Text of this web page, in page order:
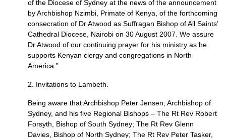
of the Diocese of Sydney at the news of the announcement
by Archbishop Nzimbi, Primate of Kenya, of the forthcoming
consecration of Dr Atwood as Suffragan Bishop of All Saints’
Cathedral Diocese, Nairobi on 30 August 2007. We assure
Dr Atwood of our continuing prayer for his ministry as he
supports Kenyan clergy and congregations in North
America.”
2. Invitations to Lambeth.
Being aware that Archbishop Peter Jensen, Archbishop of
Sydney, and his five Regional Bishops – The Rt Rev Robert
Forsyth, Bishop of South Sydney; The Rt Rev Glenn
Davies, Bishop of North Sydney; The Rt Rev Peter Tasker,